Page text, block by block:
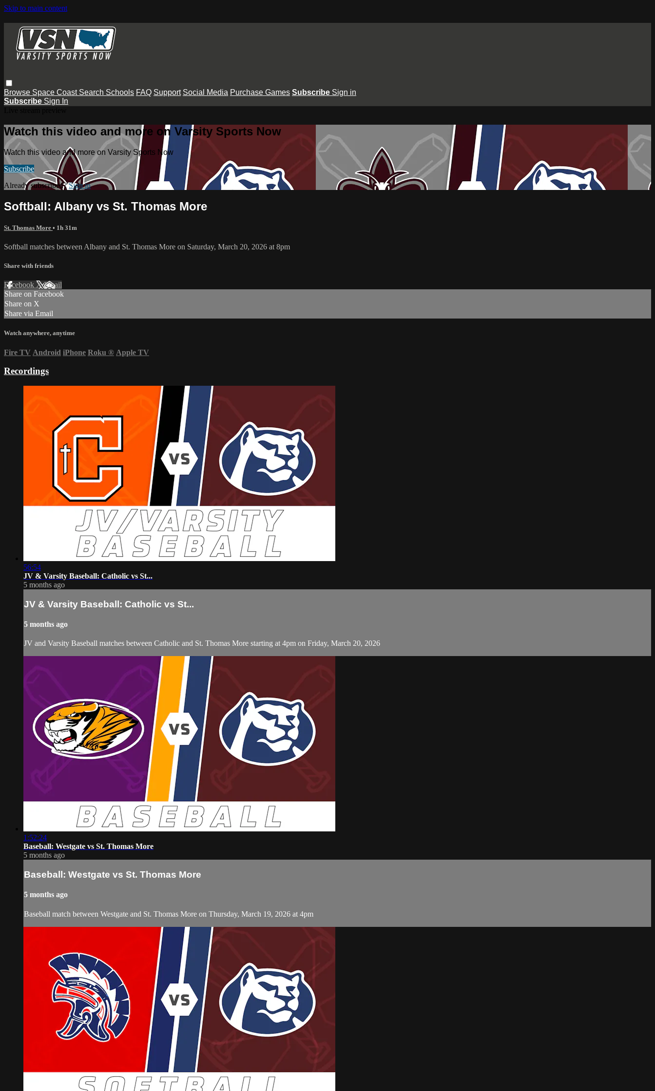
Skip to main content
Browse Space Coast Search Schools FAQ Support Social Media Purchase Games Subscribe Sign in
Subscribe Sign In
Watch this video and more on Varsity Sports Now
Watch this video and more on Varsity Sports Now
Subscribe
Already subscribed?Sign in
Softball: Albany vs St. Thomas More
St. Thomas More • 1h 31m
Softball matches between Albany and St. Thomas More on Saturday, March 20, 2026 at 8pm
Share with friends
Facebook XEmail
Share on Facebook
Share on X
Share via Email
Watch anywhere, anytime
Fire TV Android iPhone Roku ® Apple TV
Recordings
56:54
JV & Varsity Baseball: Catholic vs St...
5 months ago
JV & Varsity Baseball: Catholic vs St...
5 months ago
JV and Varsity Baseball matches between Catholic and St. Thomas More starting at 4pm on Friday, March 20, 2026
1:52:24
Baseball: Westgate vs St. Thomas More
5 months ago
Baseball: Westgate vs St. Thomas More
5 months ago
Baseball match between Westgate and St. Thomas More on Thursday, March 19, 2026 at 4pm